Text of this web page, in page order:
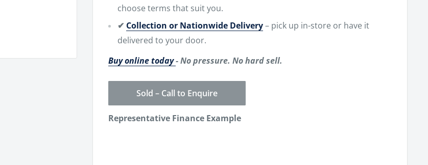
choose terms that suit you.
✔ Collection or Nationwide Delivery– pick up in-store or have it
delivered to your door.
Buy online today- No pressure. No hard sell.
Sold – Call to Enquire
Representative Finance Example